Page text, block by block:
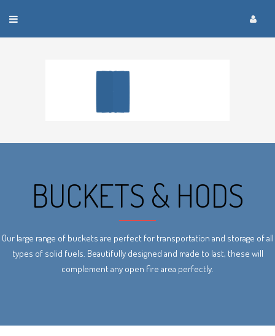
Toggle
navigation
BUCKETS & HODS
Our large range of buckets are perfect for transportation and storage of all
types of solid fuels. Beautifully designed and made to last, these will
complement any open fire area perfectly.